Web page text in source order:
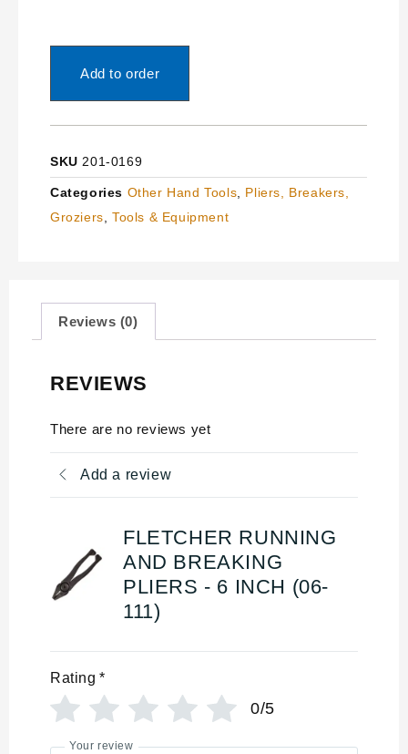
Add to order
SKU 201-0169
Categories Other Hand Tools
Pliers, Breakers,
Groziers ,Tools & Equipment
Reviews (0)
REVIEWS
There are no reviews yet
Add a review
FLETCHER RUNNING
AND BREAKING
PLIERS - 6 INCH (06-
111)
Rating *
0/5
Your review